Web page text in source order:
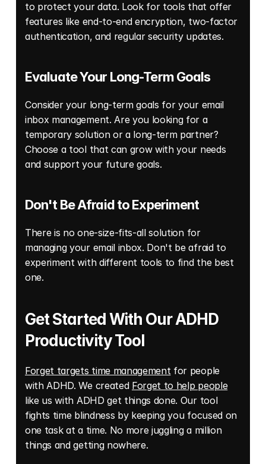
to protect your data. Look for tools that offer
features like end-to-end encryption, two-factor
authentication, and regular security updates.
Evaluate Your Long-Term Goals
Consider your long-term goals for your email
inbox management. Are you looking for a
temporary solution or a long-term partner?
Choose a tool that can grow with your needs
and support your future goals.
Don't Be Afraid to Experiment
There is no one-size-fits-all solution for
managing your email inbox. Don't be afraid to
experiment with different tools to find the best
one.
Get Started With Our ADHD
Productivity Tool
Forget targets time management for people
with ADHD. We created Forget to help people
like us with ADHD get things done. Our tool
fights time blindness by keeping you focused on
one task at a time. No more juggling a million
things and getting nowhere.